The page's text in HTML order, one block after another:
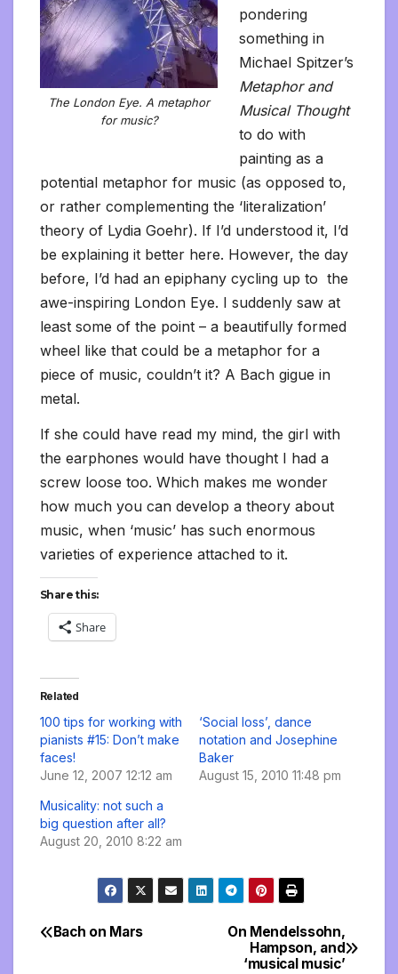
The London Eye. A metaphor
for music?
pondering
something in
Michael Spitzer’s
Metaphor and
Musical Thought
to do with
painting as a
potential metaphor for music (as opposed to,
or rather complementing the ‘literalization’
theory of Lydia Goehr). If I’d understood it, I’d
be explaining it better here. However, the day
before, I’d had an epiphany cycling up to the
awe-inspiring London Eye. I suddenly saw at
least some of the point – a beautifully formed
wheel like that could be a metaphor for a
piece of music, couldn’t it? A Bach gigue in
metal.
If she could have read my mind, the girl with
the earphones would have thought I had a
screw loose too. Which makes me wonder
how much you can develop a theory about
music, when ‘music’ has such enormous
varieties of experience attached to it.
Share this:
Share
Related
100 tips for working with
pianists #15: Don’t make
faces!
June 12, 2007 12:12 am
‘Social loss’, dance
notation and Josephine
Baker
August 15, 2010 11:48 pm
Musicality: not such a
big question after all?
August 20, 2010 8:22 am
Post
On Mendelssohn,
Hampson, and
‘musical music’
Bach on Mars